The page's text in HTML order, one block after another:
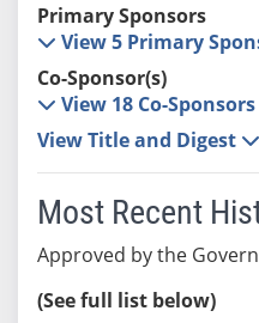
Primary Sponsors
View 5 Primary
Co-Sponsor(s)
View 18 Co-Sponsors
View Title and Digest
Most Recent
Approved by the
(See full list below)